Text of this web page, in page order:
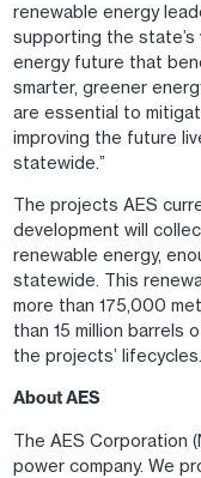
renewable energy
supporting the state’s
energy future that
smarter, greener
are essential to
improving the future
statewide.”
The projects AES
development will
renewable energy,
statewide. This
more than 175,000
than 15 million barrels
the projects’ lifecycles.
About AES
The AES Corporation
power company. We